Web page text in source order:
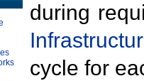
during
cycle for